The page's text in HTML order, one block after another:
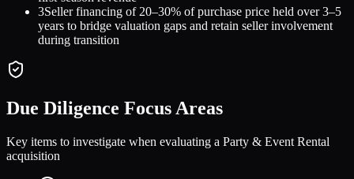
3Seller financing of 20–30% of purchase price held over 3–5
years to bridge valuation gaps and retain seller involvement
during transition
Due Diligence Focus Areas
Key items to investigate when evaluating a Party & Event Rental
acquisition